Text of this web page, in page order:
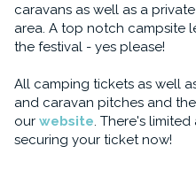
caravans as well as a
area. A top notch campsite
the festival - yes please!
All camping tickets as well
and caravan pitches and
our website. There's
securing your ticket now!